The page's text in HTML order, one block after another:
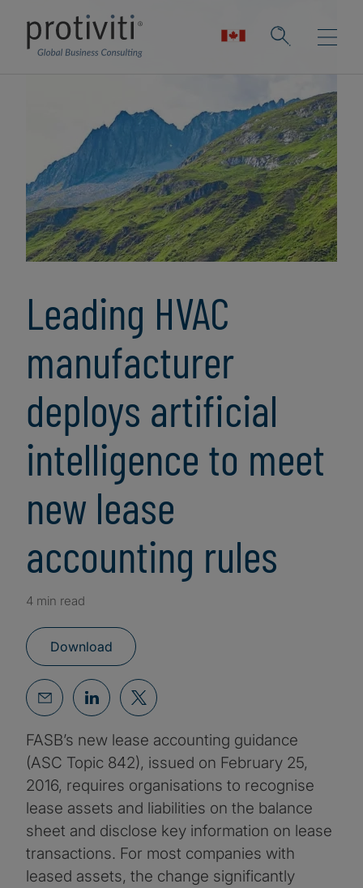
Leading HVAC
manufacturer
deploys artificial
intelligence to meet
new lease
accounting rules
4 min read
Download
FASB’s new lease accounting guidance
(ASC Topic 842), issued on February 25,
2016, requires organisations to recognise
lease assets and liabilities on the balance
sheet and disclose key information on lease
transactions. For most companies with
leased assets, the change significantly